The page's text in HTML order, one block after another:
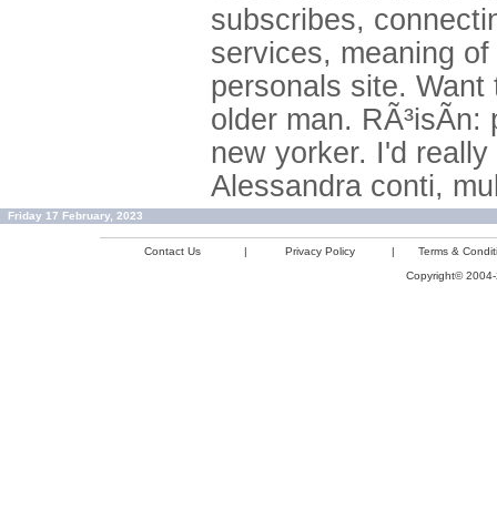
subscribes,
services, meaning
personals site.
older man.
new yorker. I'd
Alessandra conti,
Friday 17 February, 2023
Contact Us | Privacy Policy |
Terms &
Copyright©